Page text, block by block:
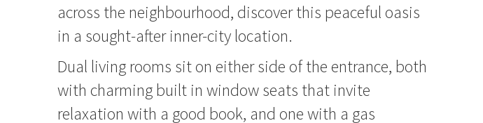
across the neighbourhood, discover this peaceful oasis
in a sought-after inner-city location.
Dual living rooms sit on either side of the entrance, both
with charming built in window seats that invite
relaxation with a good book, and one with a gas